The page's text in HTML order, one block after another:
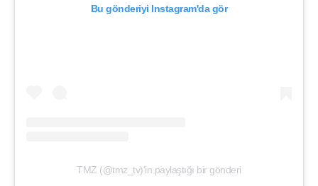
Bu gönderiyi Instagram'da gör
TMZ (@tmz_tv)'in paylaştığı bir gönderi